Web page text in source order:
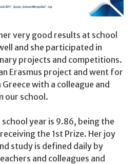
very good results at school
and she participated in
projects and competitions.
Erasmus project and went for
Greece with a colleague and
our school.
year is 9.86, being the
the 1st Prize. Her joy
study is defined daily by
and colleagues and